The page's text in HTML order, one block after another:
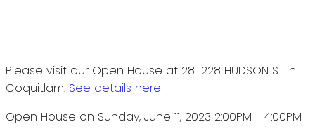
Please visit our Open House at 28 1228 HUDSON ST in
Coquitlam. See details here
Open House on Sunday, June 11, 2023 2:00PM - 4:00PM